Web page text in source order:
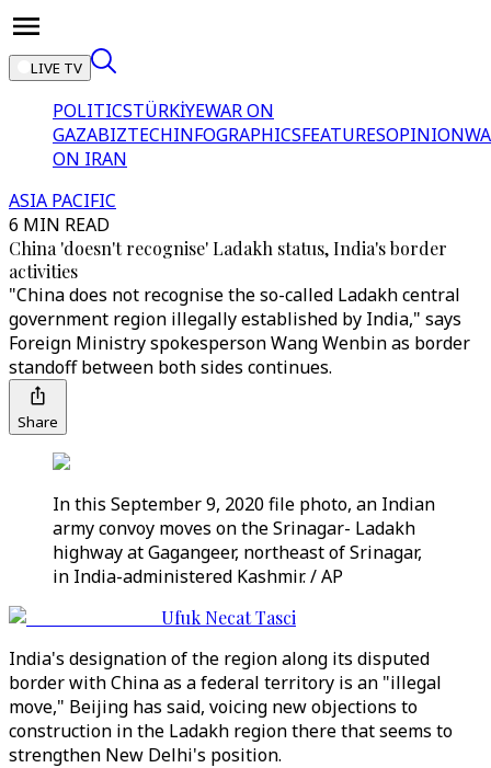
LIVE TV
POLITICSTÜRKİYEWAR ON
GAZABIZTECHINFOGRAPHICSFEATURESOPINION
ON IRAN
ASIA PACIFIC
6 MIN READ
China 'doesn't recognise' Ladakh status, India's border
activities
"China does not recognise the so-called Ladakh central
government region illegally established by India," says
Foreign Ministry spokesperson Wang Wenbin as border
standoff between both sides continues.
Share
In this September 9, 2020 file photo, an Indian
army convoy moves on the Srinagar- Ladakh
highway at Gagangeer, northeast of Srinagar,
in India-administered Kashmir. / AP
Ufuk Necat Tasci
India's designation of the region along its disputed
border with China as a federal territory is an "illegal
move," Beijing has said, voicing new objections to
construction in the Ladakh region there that seems to
strengthen New Delhi's position.